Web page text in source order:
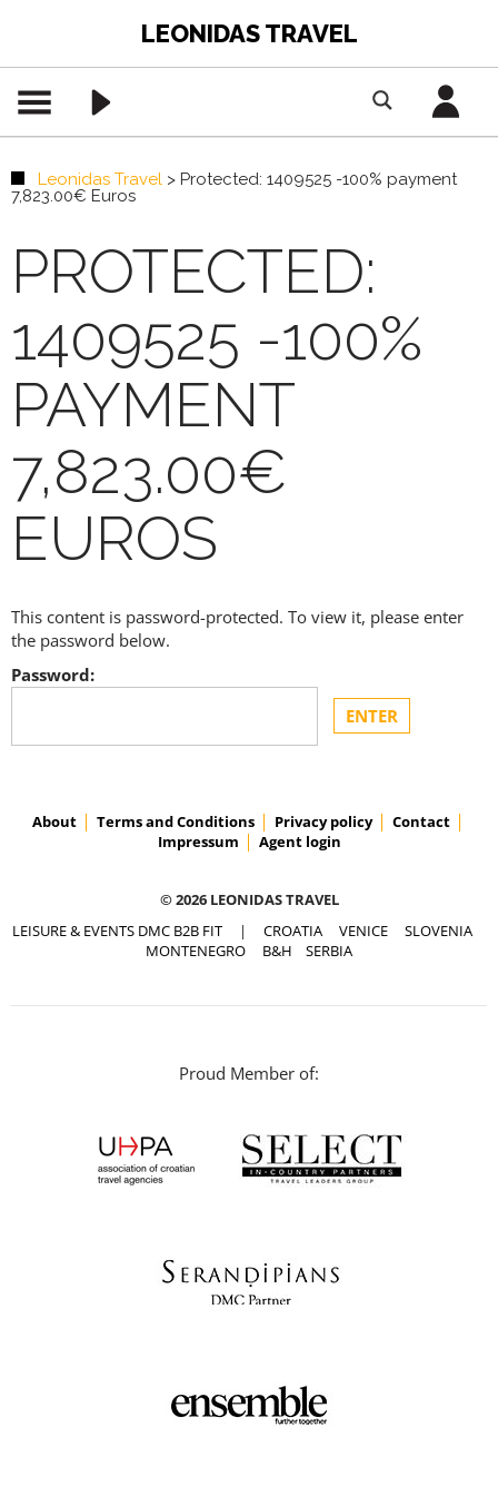
LEONIDAS TRAVEL
Leonidas Travel > Protected: 1409525 -100% payment
7,823.00€ Euros
PROTECTED:
1409525 -100%
PAYMENT
7,823.00€
EUROS
This content is password-protected. To view it, please enter
the password below.
Password:
About Terms and Conditions Privacy policy
Contact
Impressum
Agent login
© 2026 LEONIDAS TRAVEL
LEISURE & EVENTS DMC B2B FIT | CROATIA VENICE
SLOVENIA
MONTENEGRO
B&H SERBIA
Proud Member of: